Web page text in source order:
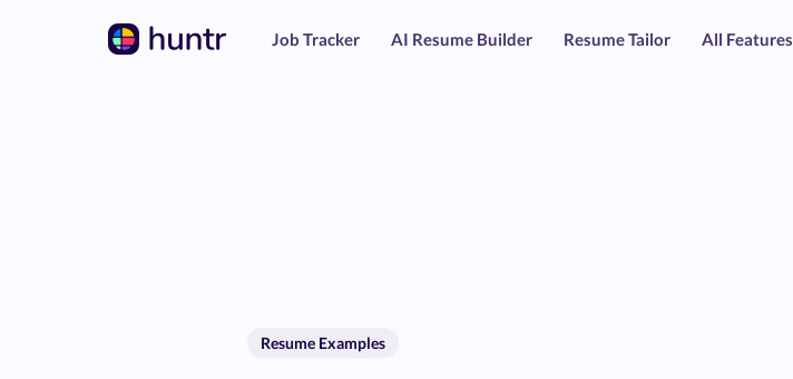
Job Tracker AI Resume Builder Resume Tailor All Features
Resume Examples